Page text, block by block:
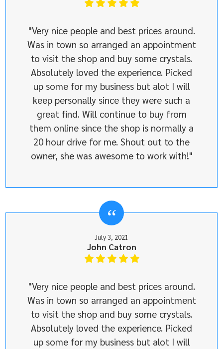
"Very nice people and best prices around.
Was in town so arranged an appointment
to visit the shop and buy some crystals.
Absolutely loved the experience. Picked
up some for my business but alot I will
keep personally since they were such a
great find. Will continue to buy from
them online since the shop is normally a
20 hour drive for me. Shout out to the
owner, she was awesome to work with!"
July 3, 2021
John Catron
"Very nice people and best prices around.
Was in town so arranged an appointment
to visit the shop and buy some crystals.
Absolutely loved the experience. Picked
up some for my business but alot I will